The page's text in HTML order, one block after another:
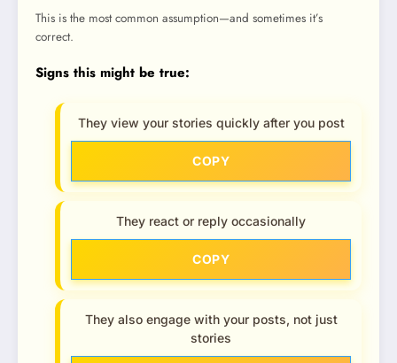
This is the most common assumption—and sometimes it’s
correct.
Signs this might be true:
They view your stories quickly after you post
COPY
They react or reply occasionally
COPY
They also engage with your posts, not just
stories